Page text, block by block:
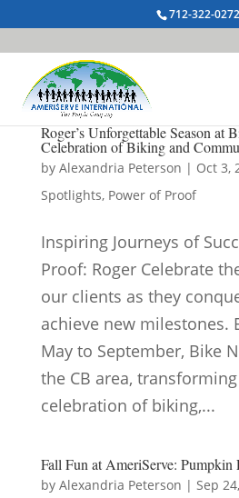
712-322-0272
Roger’s Unforgettable Season at
Celebration of Biking and
by Alexandria Peterson | Oct 3,
Spotlights, Power of Proof
Inspiring Journeys of
Proof: Roger Celebrate
our clients as they
achieve new milestones.
May to September, Bike
the CB area,
celebration of biking,...
Fall Fun at AmeriServe: Pumpkin
by Alexandria Peterson | Sep